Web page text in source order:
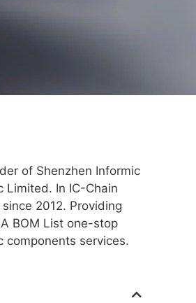
of Shenzhen Informic
Limited. In IC-Chain
2012. Providing
BOM List one-stop
components services.